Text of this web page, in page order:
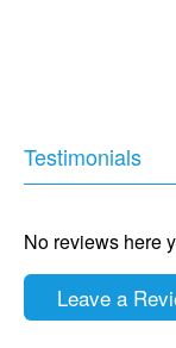
Testimonials
No reviews here
Leave a